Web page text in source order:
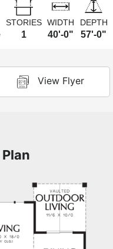
STORIES
1
WIDTH
40'-0"
DEPTH
57'-0"
View Flyer